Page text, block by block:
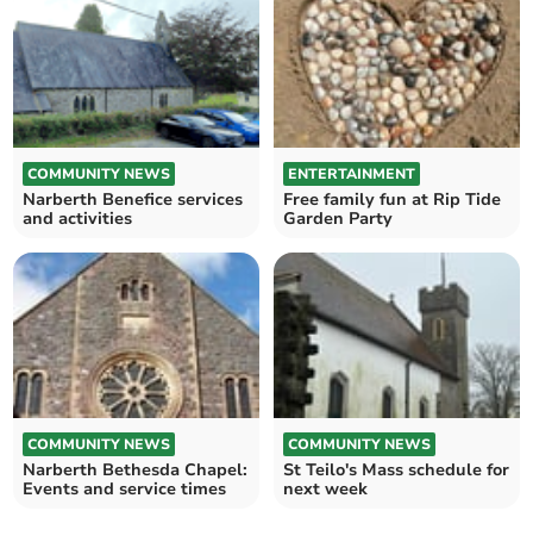
COMMUNITY NEWS
Narberth Benefice services
and activities
ENTERTAINMENT
Free family fun at Rip Tide
Garden Party
COMMUNITY NEWS
Narberth Bethesda Chapel:
Events and service times
COMMUNITY NEWS
St Teilo's Mass schedule for
next week